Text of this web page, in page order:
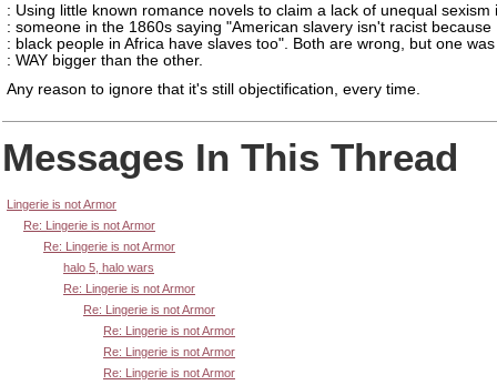
: Using little known romance novels to claim a lack of unequal sexism
: someone in the 1860s saying "American slavery isn't racist because
: black people in Africa have slaves too". Both are wrong, but one was
: WAY bigger than the other.
Any reason to ignore that it's still objectification, every time.
Messages In This Thread
Lingerie is not Armor
Re: Lingerie is not Armor
Re: Lingerie is not Armor
halo 5, halo wars
Re: Lingerie is not Armor
Re: Lingerie is not Armor
Re: Lingerie is not Armor
Re: Lingerie is not Armor
Re: Lingerie is not Armor